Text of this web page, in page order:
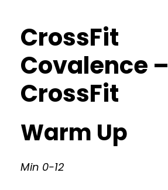
CrossFit
Covalence –
CrossFit
Warm Up
Min 0-12